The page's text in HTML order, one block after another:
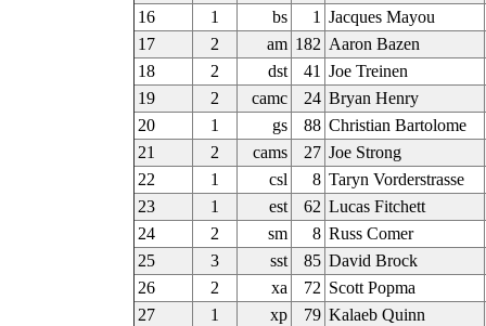
16
1 bs 1 Jacques Mayou
17
2 am 182 Aaron Bazen
18
2 dst 41 Joe Treinen
19
2 camc 24 Bryan Henry
20
1 gs 88 Christian Bartolome
21
2 cams 27 Joe Strong
22
1 csl 8 Taryn Vorderstrasse
23
1 est 62 Lucas Fitchett
24
2 sm 8 Russ Comer
25
3 sst 85 David Brock
26
2 xa 72 Scott Popma
27
1 xp 79 Kalaeb Quinn